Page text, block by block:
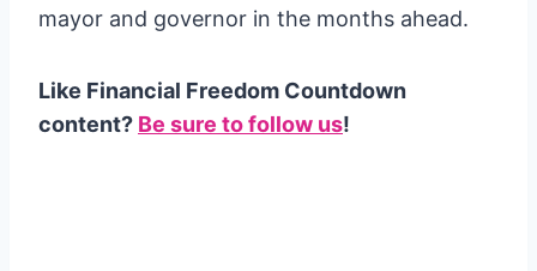
mayor and governor in the months ahead.
Like Financial Freedom Countdown
content? Be sure to follow us!